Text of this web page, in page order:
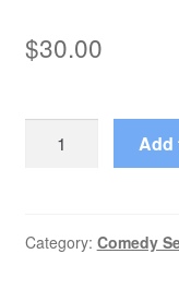
$30.00
Weber
2001)
Add
Category: Comedy